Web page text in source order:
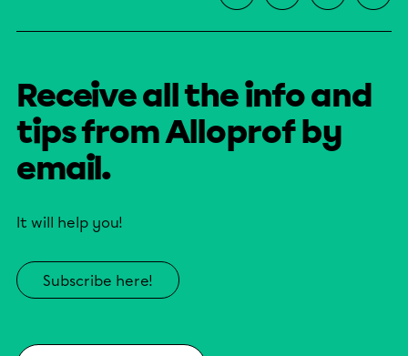
Receive all the info and
tips from Alloprof by
email.
It will help you!
Subscribe here!